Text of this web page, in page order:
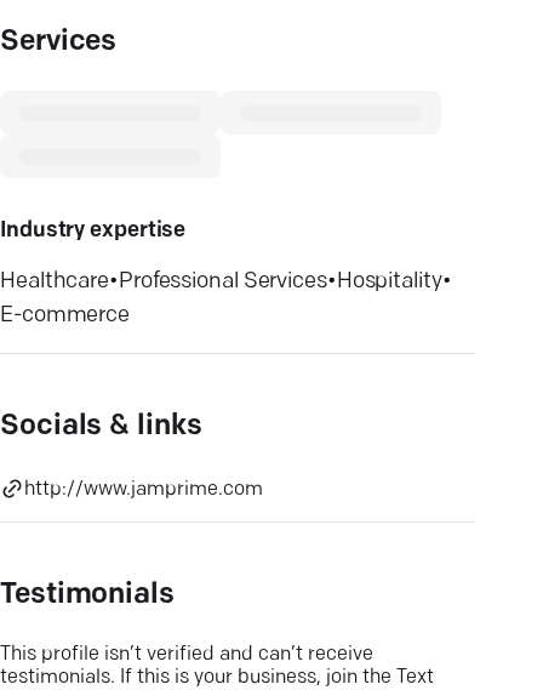
Services
Industry expertise
Healthcare•Professional Services•Hospitality•
E-commerce
Socials & links
http://www.jamprime.com
Testimonials
This profile isn’t verified and can’t receive
testimonials. If this is your business, join the Text